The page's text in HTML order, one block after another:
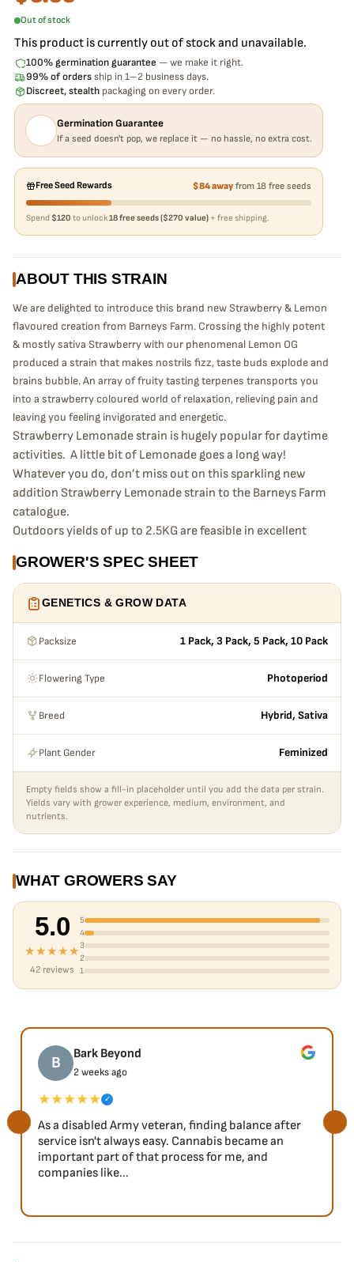
Out of stock
This product is currently out of stock and unavailable.
100% germination guarantee — we make it right.
99% of orders ship in 1–2 business days.
Discreet, stealth packaging on every order.
Germination Guarantee
If a seed doesn't pop, we replace it — no hassle, no extra cost.
Free Seed Rewards $84 awayfrom 18 free seeds
Spend $120 to unlock18 free seeds ($270 value) + free shipping.
ABOUT THIS STRAIN
We are delighted to introduce this brand new Strawberry & Lemon
flavoured creation from Barneys Farm. Crossing the highly potent
& mostly sativa Strawberry with our phenomenal Lemon OG
produced a strain that makes nostrils fizz, taste buds explode and
brains bubble. An array of fruity tasting terpenes transports you
into a strawberry coloured world of relaxation, relieving pain and
leaving you feeling invigorated and energetic.
Strawberry Lemonade strain is hugely popular for daytime
activities. A little bit of Lemonade goes a long way!
Whatever you do, don’t miss out on this sparkling new
addition Strawberry Lemonade strain to the Barneys Farm
catalogue.
Outdoors yields of up to 2.5KG are feasible in excellent
m2 with a flowering time of 60-70 days.
GROWER'S SPEC SHEET
GENETICS & GROW DATA
Packsize 1 Pack, 3 Pack, 5 Pack, 10 Pack
Flowering Type Photoperiod
Breed Hybrid, Sativa
Plant Gender Feminized
Empty fields show a fill-in placeholder until you add the data per strain.
Yields vary with grower experience, medium, environment, and
nutrients.
WHAT GROWERS SAY
5.0
★★★★★
42 reviews
5
4
3
2
1
B Bark Beyond
2 weeks ago
★★★★★ ✓
As a disabled Army veteran, finding balance after
service isn't always easy. Cannabis became an
important part of that process for me, and
companies like...